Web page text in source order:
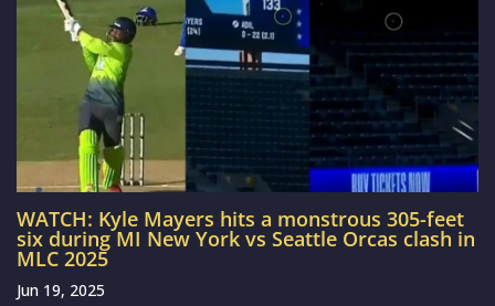
WATCH: Kyle Mayers hits a monstrous 305-feet
six during MI New York vs Seattle Orcas clash in
MLC 2025
Jun 19, 2025